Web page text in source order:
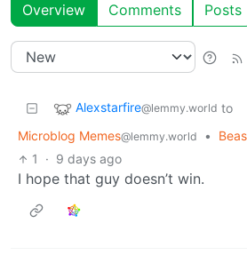
Overview Comments Posts
Alexstarfire@lemmy.world to
Microblog Memes@lemmy.world •
1
· 9 days ago
I hope that guy doesn’t win.